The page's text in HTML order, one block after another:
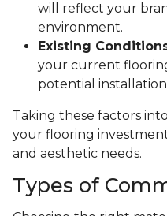
will reflect your
environment.
Existing
your current
potential
Taking these factors
your flooring
and aesthetic needs.
Types of